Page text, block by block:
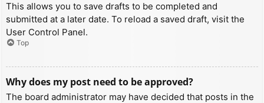
This allows you to save drafts to be completed and
submitted at a later date. To reload a saved draft, visit the
User Control Panel.
Top
Why does my post need to be approved?
The board administrator may have decided that posts in the